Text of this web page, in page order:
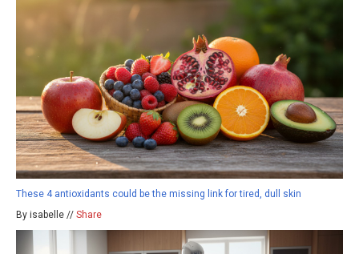
These 4 antioxidants could be the missing link for tired, dull skin
By isabelle // Share